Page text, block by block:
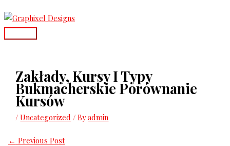
to
content
Menu
Zakłady, Kursy I Typy
Bukmacherskie Porównanie
Kursów
/Uncategorized / Byadmin
← Previous Post